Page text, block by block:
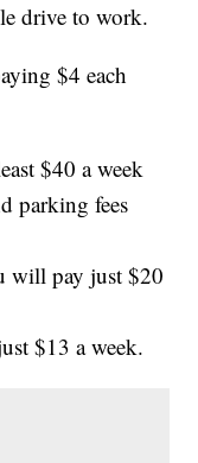
drive to work.
$4 each
$40 a week
parking fees
will pay just $20
$13 a week.